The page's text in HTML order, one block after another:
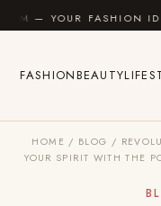
Skip to content
IDENTITY GUIDE
FASHIONBEAUTY
HOME / BLOG /
YOUR SPIRIT WITH THE